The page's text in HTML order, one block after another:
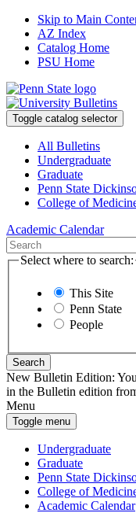
Skip to Main
AZ Index
Catalog Home
PSU Home
Toggle catalog selector
All Bulletins
Undergraduate
Graduate
Penn State
College of
Academic Calendar
Select where to search:
This Site
Penn State
People
Search
New Bulletin Edition:
in the Bulletin edition
Menu
Toggle menu
Undergraduate
Graduate
Penn State
College of
Academic Calendar